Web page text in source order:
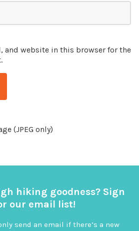
and website in this browser for the
(JPEG only)
hiking goodness? Sign
our email list!
send an email if there’s a new